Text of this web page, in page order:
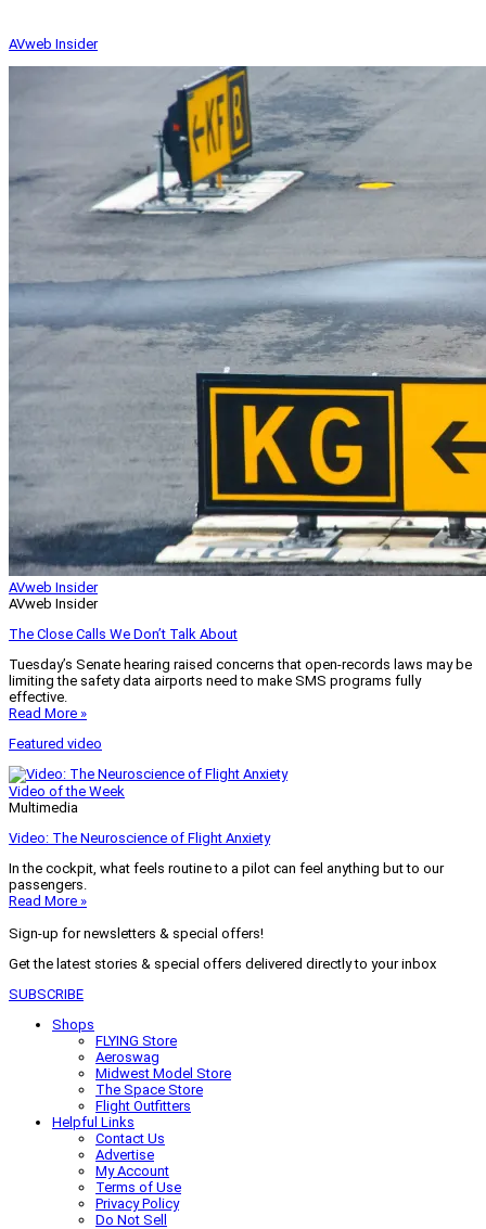
AVweb Insider
AVweb Insider
AVweb Insider
The Close Calls We Don’t Talk About
Tuesday’s Senate hearing raised concerns that open-records laws may be
limiting the safety data airports need to make SMS programs fully
effective.
Read More »
Featured video
Video of the Week
Multimedia
Video: The Neuroscience of Flight Anxiety
In the cockpit, what feels routine to a pilot can feel anything but to our
passengers.
Read More »
Sign-up for newsletters & special offers!
Get the latest stories & special offers delivered directly to your inbox
SUBSCRIBE
Shops
FLYING Store
Aeroswag
Midwest Model Store
The Space Store
Flight Outfitters
Helpful Links
Contact Us
Advertise
My Account
Terms of Use
Privacy Policy
Do Not Sell